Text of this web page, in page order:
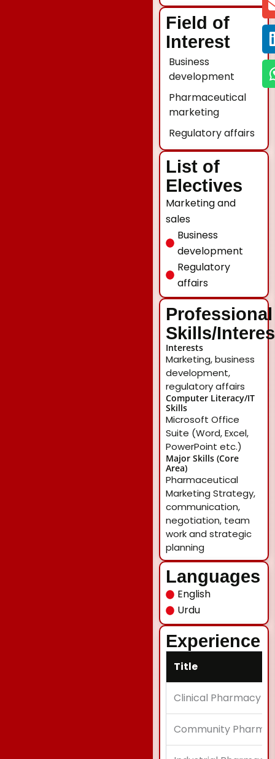
Field of
Interest
Business
development
Pharmaceutical
marketing
Regulatory affairs
List of
Electives
Marketing and
sales
Business
development
Regulatory
affairs
Professional
Skills/
Interests
Marketing, business
development,
regulatory affairs
Computer Literacy/IT
Skills
Microsoft Office
Suite (Word, Excel,
PowerPoint etc.)
Major Skills (Core
Area)
Pharmaceutical
Marketing Strategy,
communication,
negotiation, team
work and strategic
planning
Languages
English
Urdu
Experience
Title
Clinical Pharmacy
Community